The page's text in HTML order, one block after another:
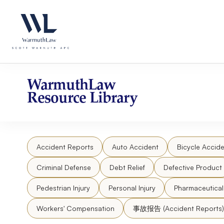
website
an
accessibility
system.
website
content
WarmuthLaw
Resource Library
Accident Reports Auto Accident Bicycle
Criminal Defense Debt Relief Defective Product
Pedestrian Injury Personal Injury
Workers' Compensation 事故报告 (Accident Reports)